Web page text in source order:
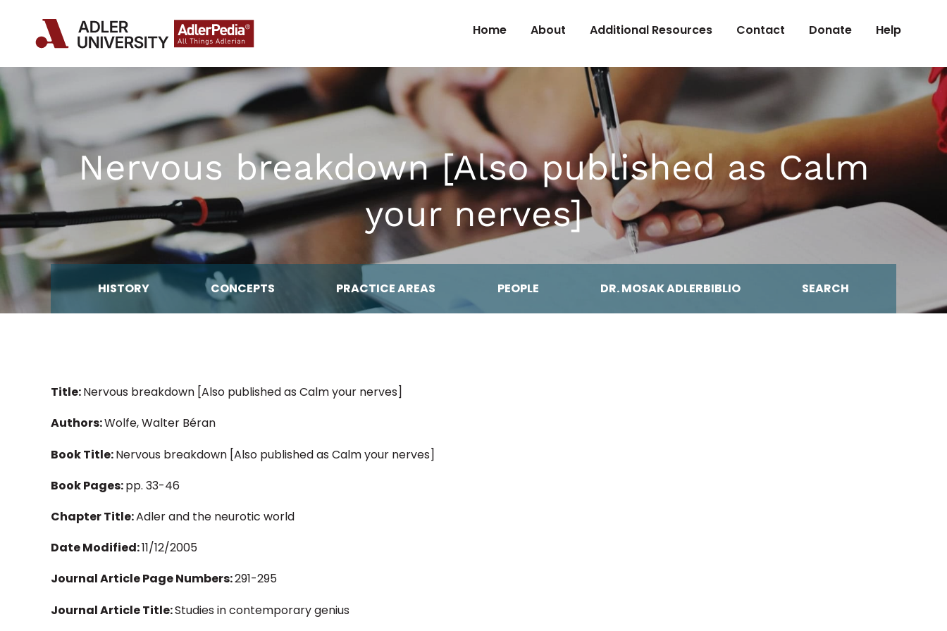
Home
About Additional Resources Contact Donate Help
Nervous breakdown [Also published as Calm
your nerves]
HISTORY CONCEPTS PRACTICE AREAS PEOPLE DR. MOSAK ADLERBIBLIO SEARCH
Title:Nervous breakdown [Also published as Calm your nerves]
Authors:Wolfe, Walter Béran
Book Title:Nervous breakdown [Also published as Calm your nerves]
Book Pages:pp. 33-46
Chapter Title:Adler and the neurotic world
Date Modified:11/12/2005
Journal Article Page Numbers:291-295
Journal Article Title:Studies in contemporary genius